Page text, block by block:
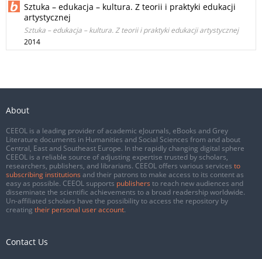
Sztuka – edukacja – kultura. Z teorii i praktyki edukacji
artystycznej
Sztuka – edukacja – kultura. Z teorii i praktyki edukacji artystycznej
2014
About
CEEOL is a leading provider of academic eJournals, eBooks and Grey
Literature documents in Humanities and Social Sciences from and about
Central, East and Southeast Europe. In the rapidly changing digital sphere
CEEOL is a reliable source of adjusting expertise trusted by scholars,
researchers, publishers, and librarians. CEEOL offers various services to
subscribing institutions and their patrons to make access to its content as
easy as possible. CEEOL supports publishers to reach new audiences and
disseminate the scientific achievements to a broad readership worldwide.
Un-affiliated scholars have the possibility to access the repository by
creating their personal user account.
Contact Us